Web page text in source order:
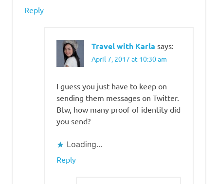
Reply
Travel with Karla says:
April 7, 2017 at 10:30 am
I guess you just have to keep on
sending them messages on Twitter.
Btw, how many proof of identity did
you send?
Loading...
Reply